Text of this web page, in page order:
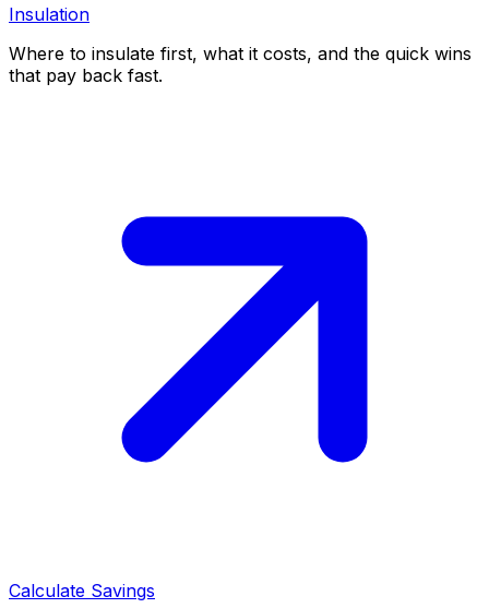
Insulation
Where to insulate first, what it costs, and the quick wins
that pay back fast.
Calculate Savings